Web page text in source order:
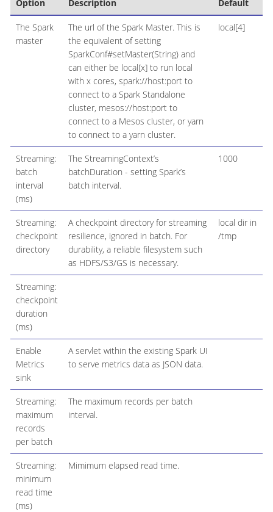
Option Description Default
The Spark
master
The url of the Spark Master. This is
the equivalent of setting
SparkConf#setMaster(String) and
can either be local[x] to run local
with x cores, spark://host:port to
connect to a Spark Standalone
cluster, mesos://host:port to
connect to a Mesos cluster, or yarn
to connect to a yarn cluster.
local[4]
Streaming:
batch
interval
(ms)
The StreamingContext’s
batchDuration - setting Spark’s
batch interval.
1000
Streaming:
checkpoint
directory
A checkpoint directory for streaming
resilience, ignored in batch. For
durability, a reliable filesystem such
as HDFS/S3/GS is necessary.
local dir in
/tmp
Streaming:
checkpoint
duration
(ms)
Enable
Metrics
sink
A servlet within the existing Spark UI
to serve metrics data as JSON data.
Streaming:
maximum
records
per batch
The maximum records per batch
interval.
Streaming:
minimum
read time
(ms)
Mimimum elapsed read time.